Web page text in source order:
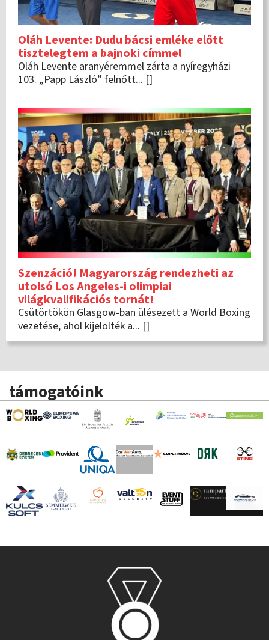
Oláh Levente: Dudu bácsi emléke előtt
tisztelegtem a bajnoki címmel
Oláh Levente aranyéremmel zárta a nyíregyházi
103. „Papp László” felnőtt... []
Szenzáció! Magyarország rendezheti az
utolsó Los Angeles-i olimpiai
világkvalifikációs tornát!
Csütörtökön Glasgow-ban ülésezett a World Boxing
vezetése, ahol kijelölték a... []
támogatóink